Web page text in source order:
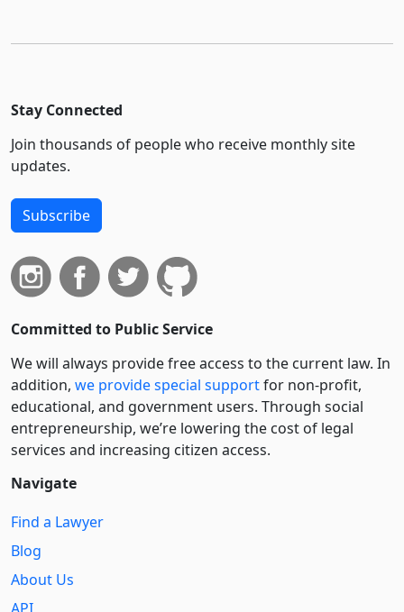
Stay Connected
Join thousands of people who receive monthly site
updates.
Subscribe
Committed to Public Service
We will always provide free access to the current law. In
addition, we provide special supportfor non-profit,
educational, and government users. Through social
entre­pre­neurship, we’re lowering the cost of legal
services and increasing citizen access.
Navigate
Find a Lawyer
Blog
About Us